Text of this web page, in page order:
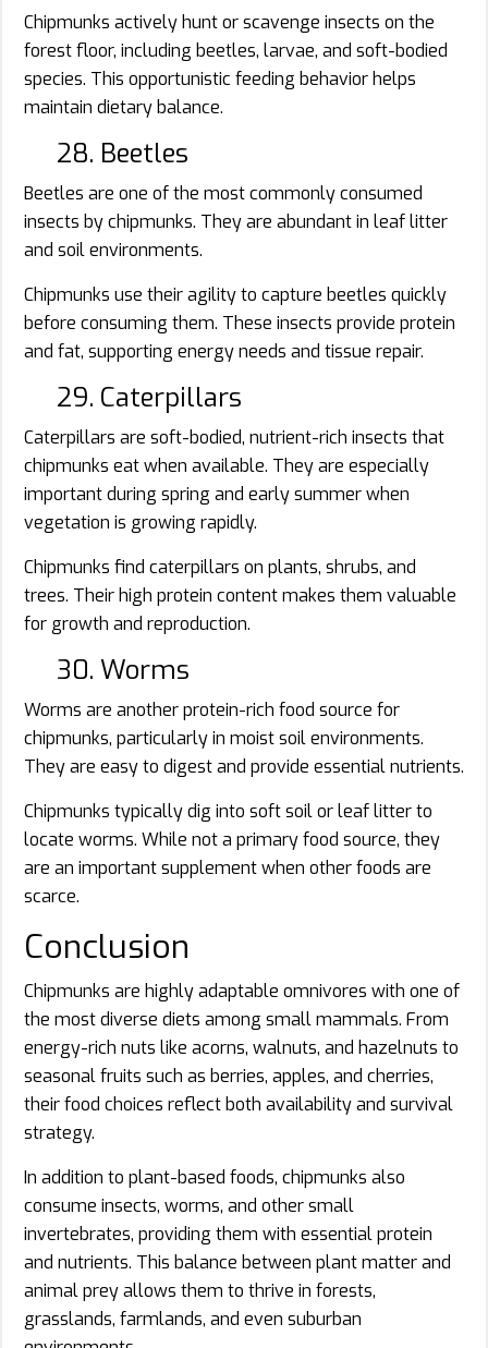
Chipmunks actively hunt or scavenge insects on the
forest floor, including beetles, larvae, and soft-bodied
species. This opportunistic feeding behavior helps
maintain dietary balance.
28. Beetles
Beetles are one of the most commonly consumed
insects by chipmunks. They are abundant in leaf litter
and soil environments.
Chipmunks use their agility to capture beetles quickly
before consuming them. These insects provide protein
and fat, supporting energy needs and tissue repair.
29. Caterpillars
Caterpillars are soft-bodied, nutrient-rich insects that
chipmunks eat when available. They are especially
important during spring and early summer when
vegetation is growing rapidly.
Chipmunks find caterpillars on plants, shrubs, and
trees. Their high protein content makes them valuable
for growth and reproduction.
30. Worms
Worms are another protein-rich food source for
chipmunks, particularly in moist soil environments.
They are easy to digest and provide essential nutrients.
Chipmunks typically dig into soft soil or leaf litter to
locate worms. While not a primary food source, they
are an important supplement when other foods are
scarce.
Conclusion
Chipmunks are highly adaptable omnivores with one of
the most diverse diets among small mammals. From
energy-rich nuts like acorns, walnuts, and hazelnuts to
seasonal fruits such as berries, apples, and cherries,
their food choices reflect both availability and survival
strategy.
In addition to plant-based foods, chipmunks also
consume insects, worms, and other small
invertebrates, providing them with essential protein
and nutrients. This balance between plant matter and
animal prey allows them to thrive in forests,
grasslands, farmlands, and even suburban